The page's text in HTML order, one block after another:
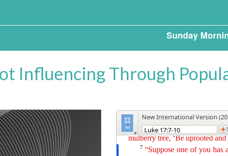
Sunday
Influencing Through